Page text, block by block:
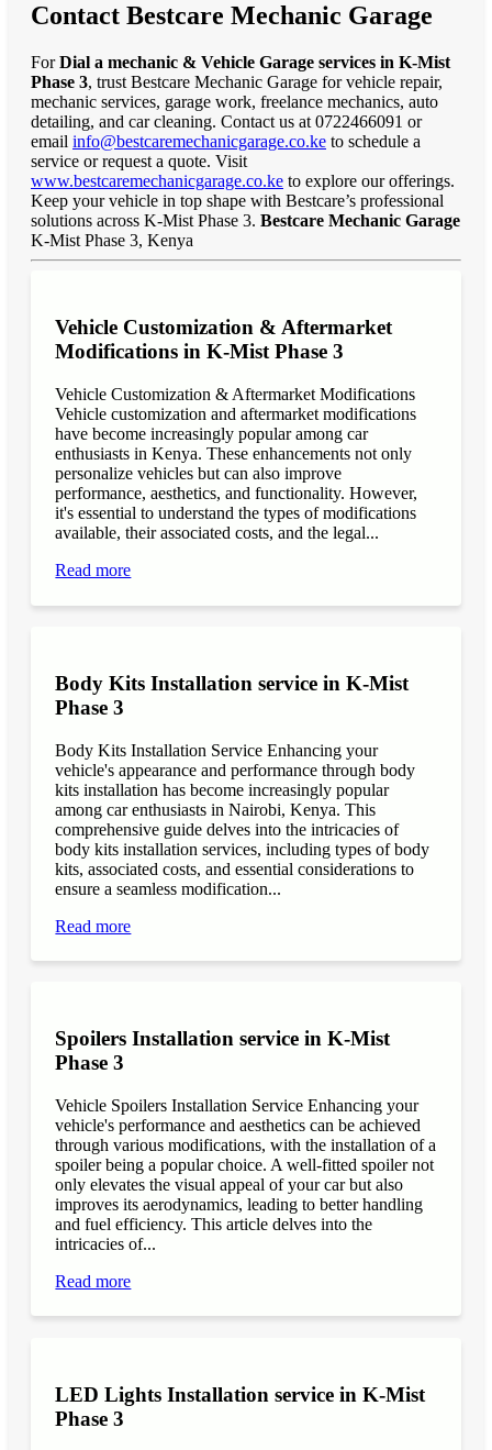
Contact Bestcare Mechanic Garage
ForDial a mechanic & Vehicle Garage services in K-Mist
Phase 3, trust Bestcare Mechanic Garage for vehicle repair,
mechanic services, garage work, freelance mechanics, auto
detailing, and car cleaning. Contact us at 0722466091 or
email info@bestcaremechanicgarage.co.ke to schedule a
service or request a quote. Visit
www.bestcaremechanicgarage.co.ke to explore our offerings.
Keep your vehicle in top shape with Bestcare’s professional
solutions across K-Mist Phase 3. Bestcare Mechanic Garage
K-Mist Phase 3, Kenya
Vehicle Customization & Aftermarket
Modifications in K-Mist Phase 3
Vehicle Customization & Aftermarket Modifications
Vehicle customization and aftermarket modifications
have become increasingly popular among car
enthusiasts in Kenya. These enhancements not only
personalize vehicles but can also improve
performance, aesthetics, and functionality. However,
it's essential to understand the types of modifications
available, their associated costs, and the legal...
Read more
Body Kits Installation service in K-Mist
Phase 3
Body Kits Installation Service Enhancing your
vehicle's appearance and performance through body
kits installation has become increasingly popular
among car enthusiasts in Nairobi, Kenya. This
comprehensive guide delves into the intricacies of
body kits installation services, including types of body
kits, associated costs, and essential considerations to
ensure a seamless modification...
Read more
Spoilers Installation service in K-Mist
Phase 3
Vehicle Spoilers Installation Service Enhancing your
vehicle's performance and aesthetics can be achieved
through various modifications, with the installation of a
spoiler being a popular choice. A well-fitted spoiler not
only elevates the visual appeal of your car but also
improves its aerodynamics, leading to better handling
and fuel efficiency. This article delves into the
intricacies of...
Read more
LED Lights Installation service in K-Mist
Phase 3